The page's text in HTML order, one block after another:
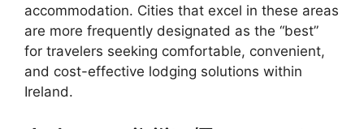
accommodation. Cities that excel in these areas
are more frequently designated as the “best”
for travelers seeking comfortable, convenient,
and cost-effective lodging solutions within
Ireland.